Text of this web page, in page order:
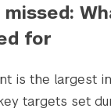
=> 168
=>
width] =>
https://
=> 1024
for
is the largest in
targets set